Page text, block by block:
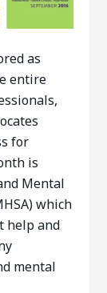
as
entire
for
is
Mental
which
help and
mental